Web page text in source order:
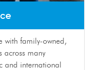
with family-owned,
across many
and international